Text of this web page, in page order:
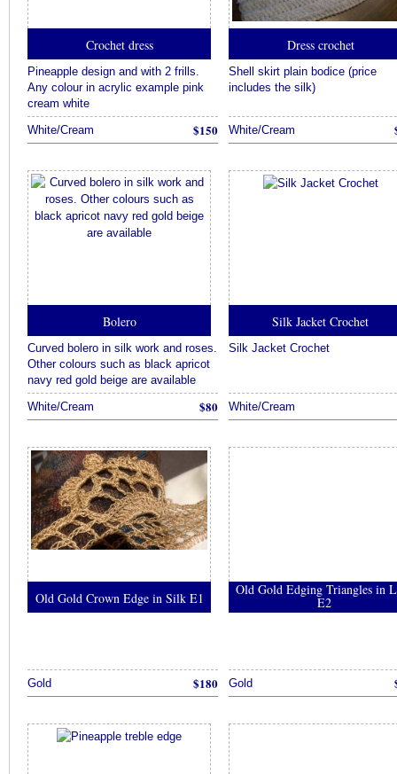
Crochet dress
Pineapple design and with 2 frills.
Any colour in acrylic example pink
cream white
White/Cream
$150
Dress crochet
Shell skirt plain bodice (price
includes the silk)
White/Cream
Bolero
Curved bolero in silk work and roses.
Other colours such as black apricot
navy red gold beige are available
White/Cream
$80
Silk Jacket Crochet
Silk Jacket Crochet
White/Cream
Old Gold Crown Edge in Silk E1
Gold $180
Old Gold Edging Triangles in
E2
Gold